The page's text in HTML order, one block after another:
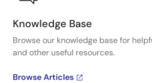
Knowledge Base
Browse our knowledge base for
and other useful resources.
Browse Articles